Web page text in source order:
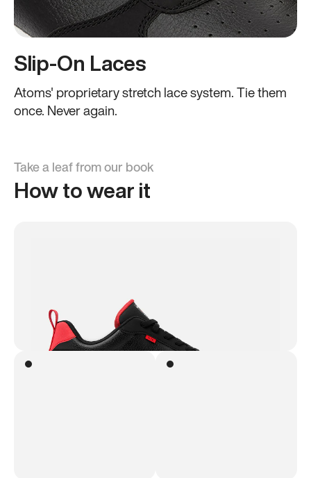
Slip-On Laces
Atoms' proprietary stretch lace system. Tie them
once. Never again.
Take a leaf from our book
How to wear it